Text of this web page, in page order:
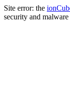
Site error: the
security and